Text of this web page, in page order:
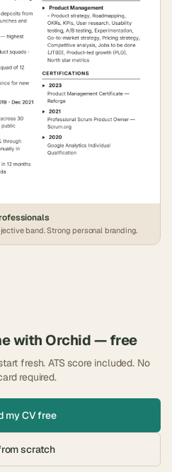
band. Strong personal branding.
with Orchid— free
fresh. ATS score included. No
required.
my CV free
scratch